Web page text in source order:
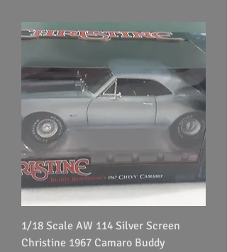
1/18 Scale AW 114 Silver Screen
Christine 1967 Camaro Buddy